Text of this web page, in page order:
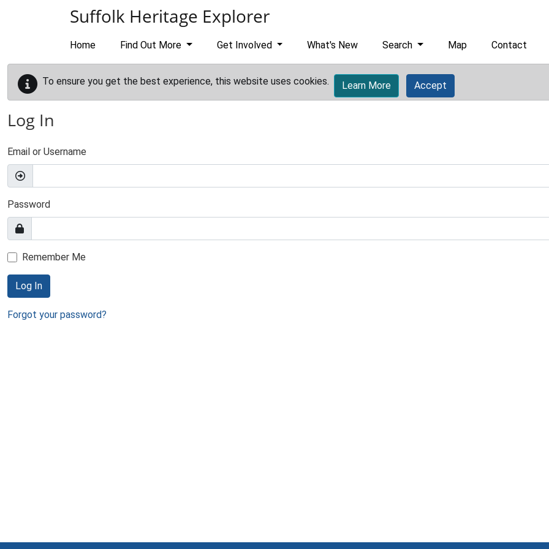
Suffolk Heritage Explorer
Home Find Out More Get Involved What's New Search Map Contact
To ensure you get the best experience, this website uses cookies. Learn More Accept
Log In
Email or Username
Password
Remember Me
Log In
Forgot your password?